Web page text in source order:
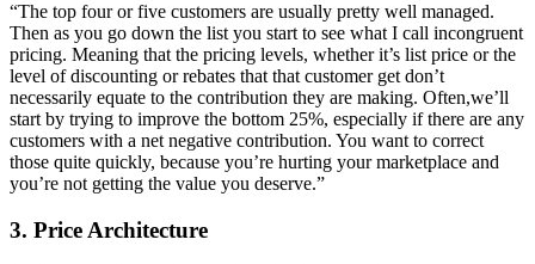
“The top four or five customers are usually pretty well managed.
Then as you go down the list you start to see what I call incongruent
pricing. Meaning that the pricing levels, whether it’s list price or the
level of discounting or rebates that that customer get don’t
necessarily equate to the contribution they are making. Often,we’ll
start by trying to improve the bottom 25%, especially if there are any
customers with a net negative contribution. You want to correct
those quite quickly, because you’re hurting your marketplace and
you’re not getting the value you deserve.”
3. Price Architecture